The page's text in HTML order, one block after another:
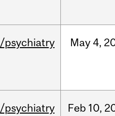
/psychiatry May 4,
/psychiatry Feb 10,